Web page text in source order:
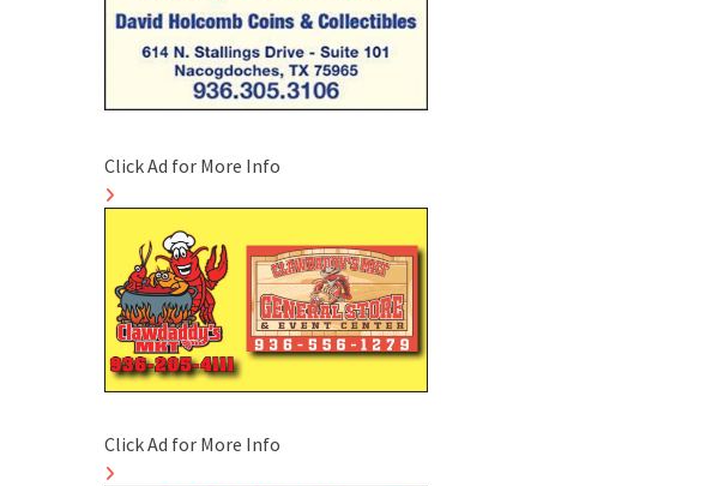
Click Ad for More Info
Click Ad for More Info